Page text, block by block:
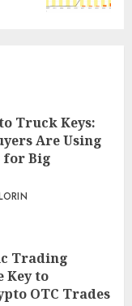
Truck Keys:
Are Using
for Big
Trading
Key to
OTC Trades